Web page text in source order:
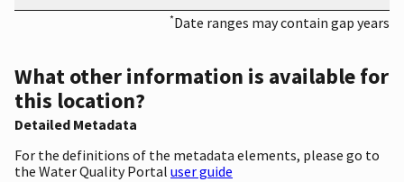
*Date ranges may contain gap years
What other information is available for
this location?
Detailed Metadata
For the definitions of the metadata elements, please go to
the Water Quality Portal user guide